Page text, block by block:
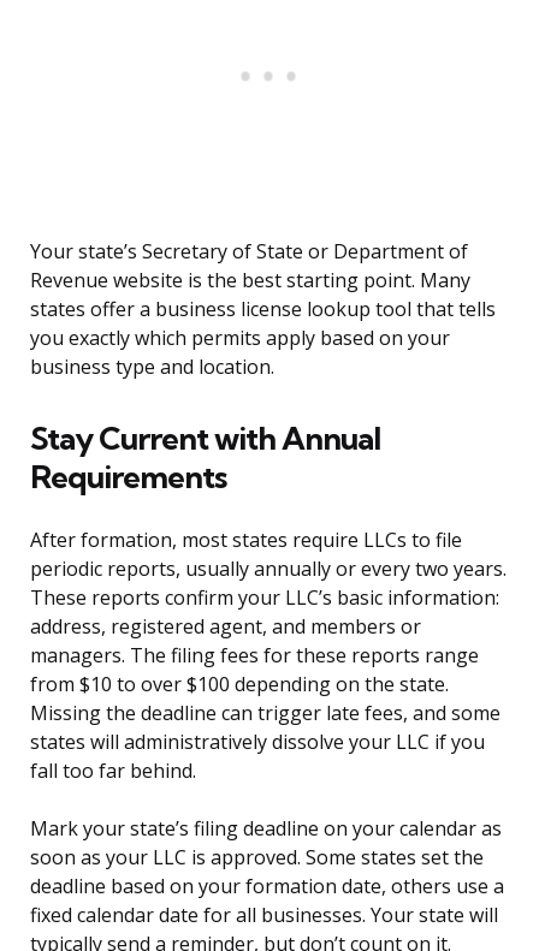
Your state’s Secretary of State or Department of
Revenue website is the best starting point. Many
states offer a business license lookup tool that tells
you exactly which permits apply based on your
business type and location.
Stay Current with Annual
Requirements
After formation, most states require LLCs to file
periodic reports, usually annually or every two years.
These reports confirm your LLC’s basic information:
address, registered agent, and members or
managers. The filing fees for these reports range
from $10 to over $100 depending on the state.
Missing the deadline can trigger late fees, and some
states will administratively dissolve your LLC if you
fall too far behind.
Mark your state’s filing deadline on your calendar as
soon as your LLC is approved. Some states set the
deadline based on your formation date, others use a
fixed calendar date for all businesses. Your state will
typically send a reminder, but don’t count on it.